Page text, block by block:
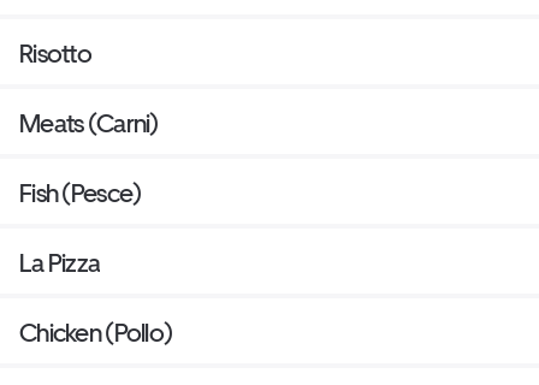
Risotto
Meats (Carni)
Fish (Pesce)
La Pizza
Chicken (Pollo)